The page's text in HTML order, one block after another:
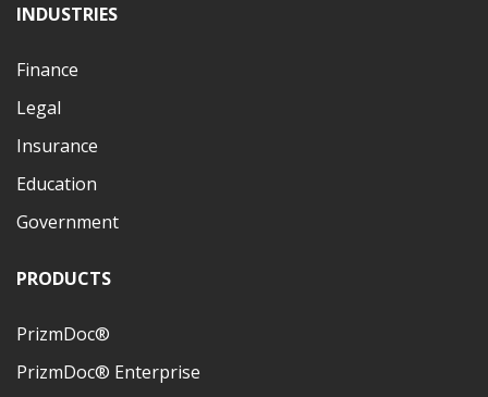
INDUSTRIES
Finance
Legal
Insurance
Education
Government
PRODUCTS
PrizmDoc®
PrizmDoc® Enterprise